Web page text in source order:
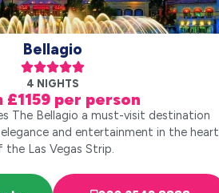
Bellagio

4 NIGHTS
£1159 per person
The Bellagio a must-visit destination
and entertainment in the heart
the Las Vegas Strip.